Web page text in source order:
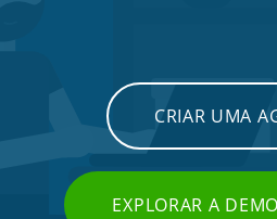
CRIAR UMA
EXPLORAR A